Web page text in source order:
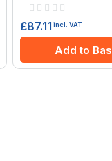
Rating:
£87.11 incl. VAT
Add to